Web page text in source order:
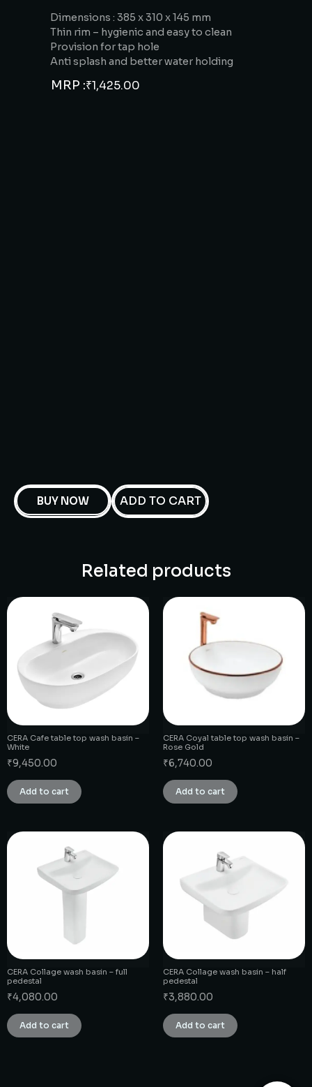
Dimensions : 385 x 310 x 145 mm
Thin rim – hygienic and easy to clean
Provision for tap hole
Anti splash and better water holding
MRP :₹1,425.00
BUY NOW ADD TO CART
Related products
CERA Cafe table top wash basin –
White
₹9,450.00
Add to cart
CERA Coyal table top wash basin –
Rose Gold
₹6,740.00
Add to cart
CERA Collage wash basin – full
pedestal
₹4,080.00
Add to cart
CERA Collage wash basin – half
pedestal
₹3,880.00
Add to cart